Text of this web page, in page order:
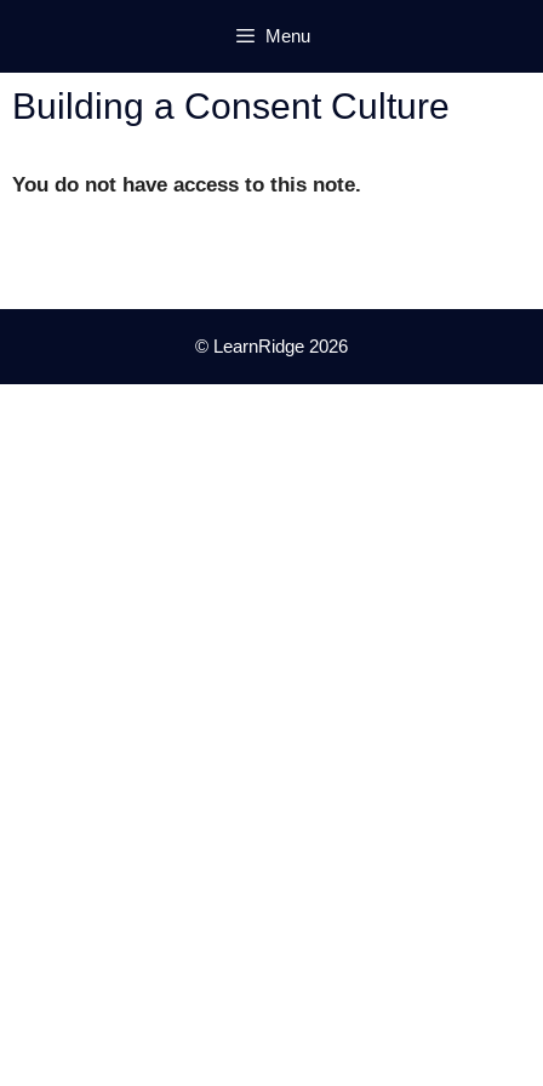
content
Menu
Building a Consent Culture
You do not have access to this note.
© LearnRidge 2026